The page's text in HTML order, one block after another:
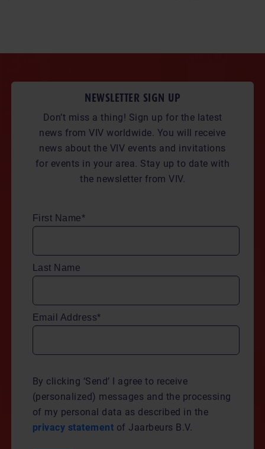
NEWSLETTER SIGN UP
Don’t miss a thing! Sign up for the latest
news from VIV worldwide. You will receive
news about the VIV events and invitations
for events in your area. Stay up to date with
the newsletter from VIV.
First Name*
Last Name
Email Address*
By clicking ‘Send’ I agree to receive
(personalized) messages and the processing
of my personal data as described in the
privacy statement of Jaarbeurs B.V.